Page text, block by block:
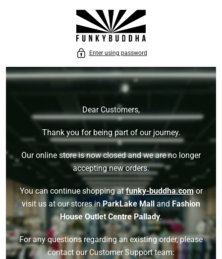
Enter using password
Dear Customers,
Thank you for being part of our journey.
Our online store is now closed and we are no longer
accepting new orders.
You can continue shopping atfunky-buddha.comor
visit us at our stores inParkLake Malland Fashion
House Outlet Centre Pallady.
For any questions regarding an existing order, please
contact our Customer Support team: